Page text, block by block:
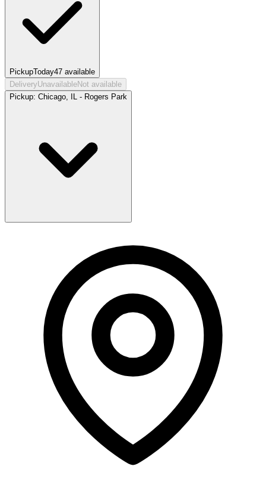
PickupToday47 available
DeliveryUnavailableNot available
Pickup: Chicago, IL - Rogers Park